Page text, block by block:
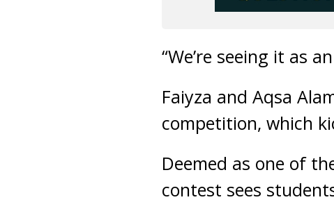
“We’re seeing it as
Faiyza and Aqsa
competition, which
Deemed as one of
contest sees